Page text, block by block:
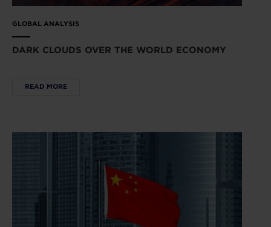
GLOBAL ANALYSIS
DARK CLOUDS OVER THE WORLD ECONOMY
READ MORE